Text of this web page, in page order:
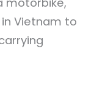
Vietnam to